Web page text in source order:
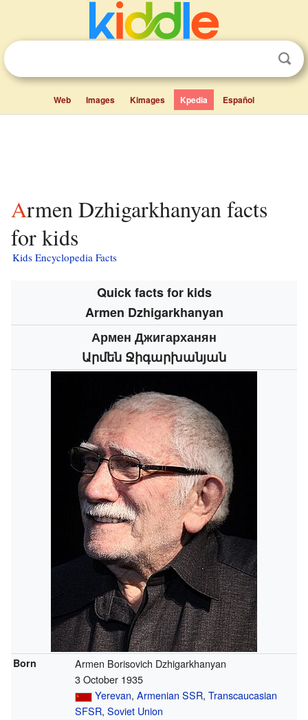
Web Images Kimages Kpedia Español
Armen Dzhigarkhanyan facts
for kids
Kids Encyclopedia Facts
Quick facts for kids
Armen Dzhigarkhanyan
Армен Джигарханян
Արմեն Ջիգարխանյան
Born
Armen Borisovich Dzhigarkhanyan
3 October 1935
Yerevan, Armenian SSR, Transcaucasian
SFSR, Soviet Union